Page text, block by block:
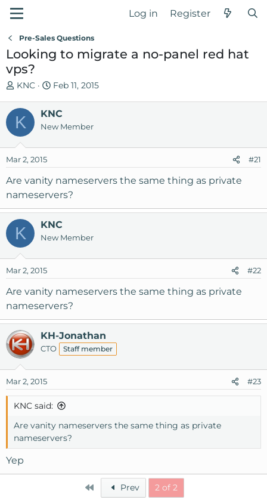
Log in Register
Pre-Sales Questions
Looking to migrate a no-panel red hat
vps?
T
r
e
a
d
s
a
r
t
e
r
KNC
S
a
d
e
Feb 11, 2015
K KNC
New Member
Mar 2, 2015 #21
Are vanity nameservers the same thing as private
nameservers?
K KNC
New Member
Mar 2, 2015 #22
Are vanity nameservers the same thing as private
nameservers?
KH-Jonathan
CTO Staff member
Mar 2, 2015 #23
KNC said:
Are vanity nameservers the same thing as private
nameservers?
Yep
First Prev 2 of 2